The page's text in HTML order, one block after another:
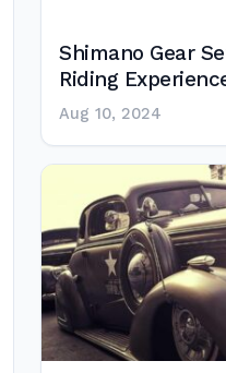
Shimano Gear
Riding
Aug 10, 2024